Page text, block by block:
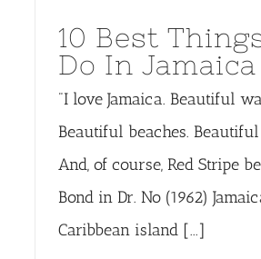
10 Best
Do In Jamaica
"I love Jamaica. Beautiful
Beautiful beaches.
And, of course, Red Stripe
Bond in Dr. No (1962)
Caribbean island [...]